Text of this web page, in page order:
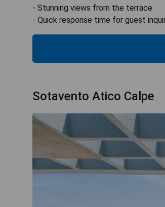
- Stunning views from the terrace
- Quick response time for guest
Sotavento Atico Calpe